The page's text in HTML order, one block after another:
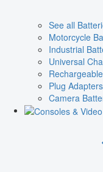
See all
Motorcycle
Industrial
Universal
Plug Adapters
Camera